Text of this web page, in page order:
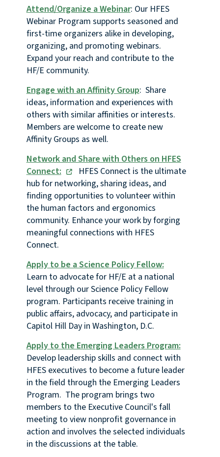
Attend/Organize a Webinar: Our HFES
Webinar Program supports seasoned and
first-time organizers alike in developing,
organizing, and promoting webinars.
Expand your reach and contribute to the
HF/E community.
Engage with an Affinity Group: Share
ideas, information and experiences with
others with similar affinities or interests.
Members are welcome to create new
Affinity Groups as well.
Network and Share with Others on HFES
Connect:
HFES Connect is the ultimate
hub for networking, sharing ideas, and
finding opportunities to volunteer within
the human factors and ergonomics
community. Enhance your work by forging
meaningful connections with HFES
Connect.
Apply to be a Science Policy Fellow:
Learn to advocate for HF/E at a national
level through our Science Policy Fellow
program. Participants receive training in
public affairs, advocacy, and participate in
Capitol Hill Day in Washington, D.C.
Apply to the Emerging Leaders Program:
Develop leadership skills and connect with
HFES executives to become a future leader
in the field through the Emerging Leaders
Program. The program brings two
members to the Executive Council's fall
meeting to view nonprofit governance in
action and involves the selected individuals
in the discussions at the table.